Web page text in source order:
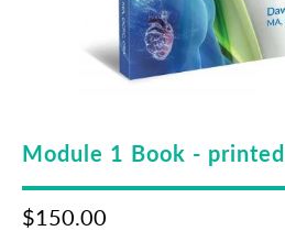
Module 1 Book - printed
$150.00